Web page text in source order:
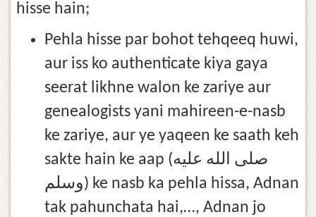
hisse hain;
Pehla hisse par bohot tehqeeq huwi,
aur iss ko authenticate kiya gaya
seerat likhne walon ke zariye aur
genealogists yani mahireen-e-nasb
ke zariye, aur ye yaqeen ke saath keh
sakte hain ke aap (صلى الله عليه
وسلم) ke nasb ka pehla hissa, Adnan
tak pahunchata hai,…, Adnan jo